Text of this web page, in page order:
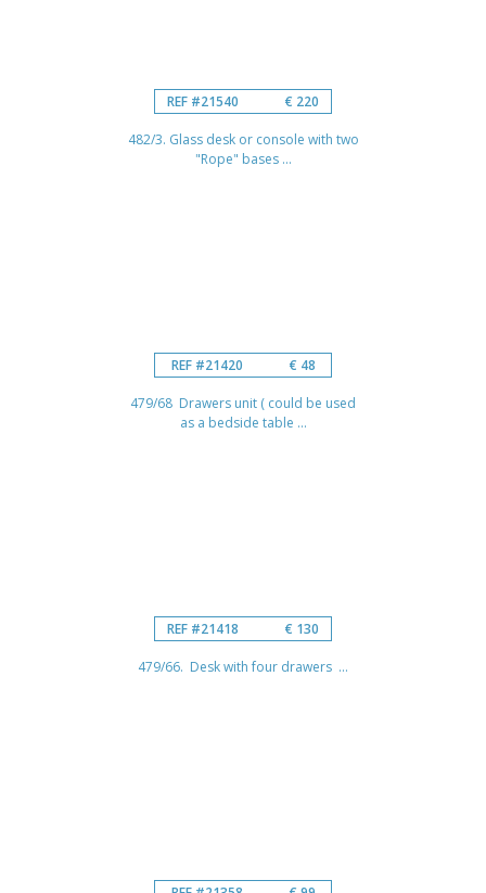
REF #21540 € 220
482/3. Glass desk or console with two
"Rope" bases ...
REF #21420 € 48
479/68 Drawers unit ( could be used
as a bedside table ...
REF #21418 € 130
479/66. Desk with four drawers ...